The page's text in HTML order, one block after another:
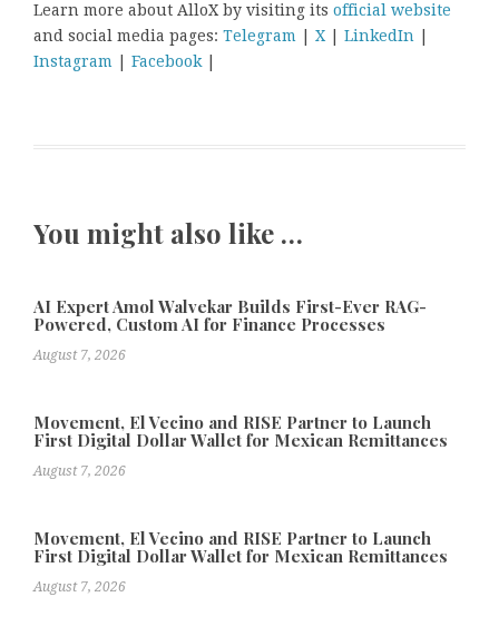
Learn more about AlloX by visiting its official website
and social media pages: Telegram X LinkedIn
Instagram
Facebook|
You might also like …
AI Expert Amol Walvekar Builds First-Ever RAG-
Powered, Custom AI for Finance Processes
August 7, 2026
Movement, El Vecino and RISE Partner to Launch
First Digital Dollar Wallet for Mexican Remittances
August 7, 2026
Movement, El Vecino and RISE Partner to Launch
First Digital Dollar Wallet for Mexican Remittances
August 7, 2026